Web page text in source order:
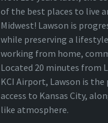
of the best places to live
Midwest! Lawson is
while preserving a
working from home,
Located 20 minutes from
KCI Airport, Lawson is
access to Kansas City,
like atmosphere.